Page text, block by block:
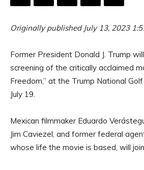
Originally published July 13, 2023
Former President Donald J. Trump
screening of the critically acclaimed
Freedom,” at the Trump National
July 19.
Mexican filmmaker Eduardo
Jim Caviezel, and former federal
whose life the movie is based, will